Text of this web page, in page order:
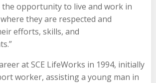
the opportunity to live and work in
they are respected and
efforts, skills, and
at SCE LifeWorks in 1994, initially
worker, assisting a young man in